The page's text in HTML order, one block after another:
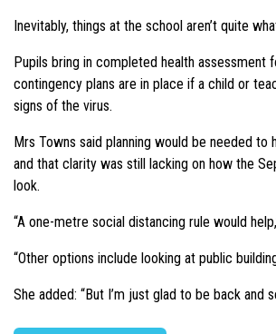
Inevitably, things at the school aren’t quite
Pupils bring in completed health assessment
contingency plans are in place if a child or
signs of the virus.
Mrs Towns said planning would be needed to
and that clarity was still lacking on how the
look.
“A one-metre social distancing rule would
“Other options include looking at public
She added: “But I’m just glad to be back and